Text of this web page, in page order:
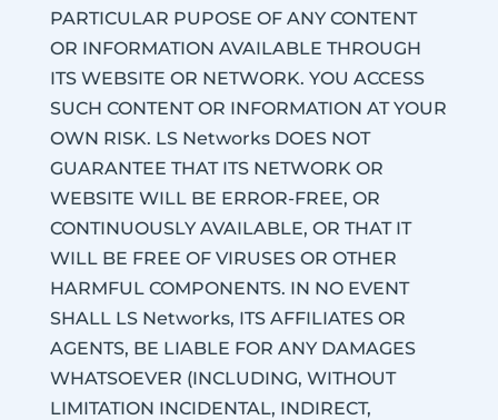
PARTICULAR PUPOSE OF ANY CONTENT
OR INFORMATION AVAILABLE THROUGH
ITS WEBSITE OR NETWORK. YOU ACCESS
SUCH CONTENT OR INFORMATION AT YOUR
OWN RISK. LS Networks DOES NOT
GUARANTEE THAT ITS NETWORK OR
WEBSITE WILL BE ERROR-FREE, OR
CONTINUOUSLY AVAILABLE, OR THAT IT
WILL BE FREE OF VIRUSES OR OTHER
HARMFUL COMPONENTS. IN NO EVENT
SHALL LS Networks, ITS AFFILIATES OR
AGENTS, BE LIABLE FOR ANY DAMAGES
WHATSOEVER (INCLUDING, WITHOUT
LIMITATION INCIDENTAL, INDIRECT,